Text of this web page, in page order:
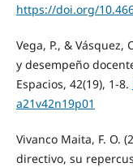
https://doi.org/
Vega, P., &
y desempeño
Espacios, 42(19), 1-8.
a21v42n19p01
Vivanco Maita, F. O.
directivo, su